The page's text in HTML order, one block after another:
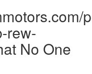
rew-
No One